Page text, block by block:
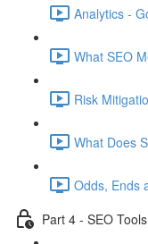
Analytics -
What SEO
Risk
What Does
Odds, Ends
Part 4 - SEO Tools